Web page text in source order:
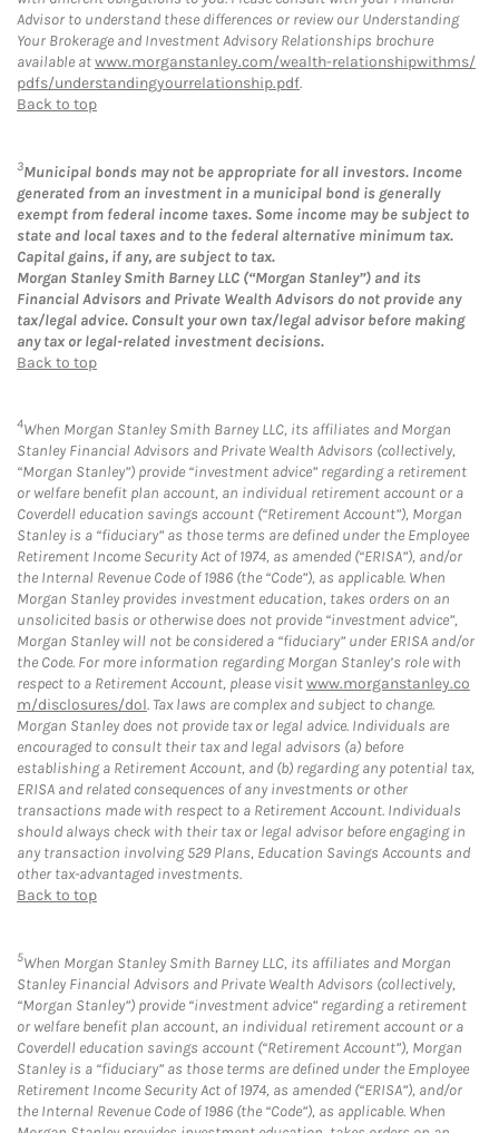
Advisor to understand these differences or review our Understanding
Your Brokerage and Investment Advisory Relationships brochure
available atwww.morganstanley.com/wealth-relationshipwithms/
pdfs/understandingyourrelationship.pdf.
Back to top
3Municipal bonds may not be appropriate for all investors. Income
generated from an investment in a municipal bond is generally
exempt from federal income taxes. Some income may be subject to
state and local taxes and to the federal alternative minimum tax.
Capital gains, if any, are subject to tax.
Morgan Stanley Smith Barney LLC (“Morgan Stanley”) and its
Financial Advisors and Private Wealth Advisors do not provide any
tax/legal advice. Consult your own tax/legal advisor before making
any tax or legal-related investment decisions.
Back to top
4When Morgan Stanley Smith Barney LLC, its affiliates and Morgan
Stanley Financial Advisors and Private Wealth Advisors (collectively,
“Morgan Stanley”) provide “investment advice” regarding a retirement
or welfare benefit plan account, an individual retirement account or a
Coverdell education savings account (“Retirement Account”), Morgan
Stanley is a “fiduciary” as those terms are defined under the Employee
Retirement Income Security Act of 1974, as amended (“ERISA”), and/or
the Internal Revenue Code of 1986 (the “Code”), as applicable. When
Morgan Stanley provides investment education, takes orders on an
unsolicited basis or otherwise does not provide “investment advice”,
Morgan Stanley will not be considered a “fiduciary” under ERISA and/or
the Code. For more information regarding Morgan Stanley’s role with
respect to a Retirement Account, please visitwww.morganstanley.co
m/disclosures/dol. Tax laws are complex and subject to change.
Morgan Stanley does not provide tax or legal advice. Individuals are
encouraged to consult their tax and legal advisors (a) before
establishing a Retirement Account, and (b) regarding any potential tax,
ERISA and related consequences of any investments or other
transactions made with respect to a Retirement Account. Individuals
should always check with their tax or legal advisor before engaging in
any transaction involving 529 Plans, Education Savings Accounts and
other tax-advantaged investments.
Back to top
5When Morgan Stanley Smith Barney LLC, its affiliates and Morgan
Stanley Financial Advisors and Private Wealth Advisors (collectively,
“Morgan Stanley”) provide “investment advice” regarding a retirement
or welfare benefit plan account, an individual retirement account or a
Coverdell education savings account (“Retirement Account”), Morgan
Stanley is a “fiduciary” as those terms are defined under the Employee
Retirement Income Security Act of 1974, as amended (“ERISA”), and/or
the Internal Revenue Code of 1986 (the “Code”), as applicable. When